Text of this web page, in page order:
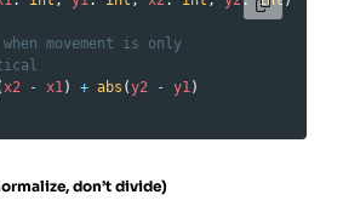
movement is only
x2 - x1) + abs (y2 - y1)
don’t divide)